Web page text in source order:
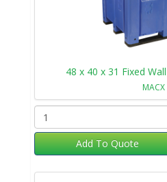
48 x 40 x 31 Fixed
MACX
Add To Quote